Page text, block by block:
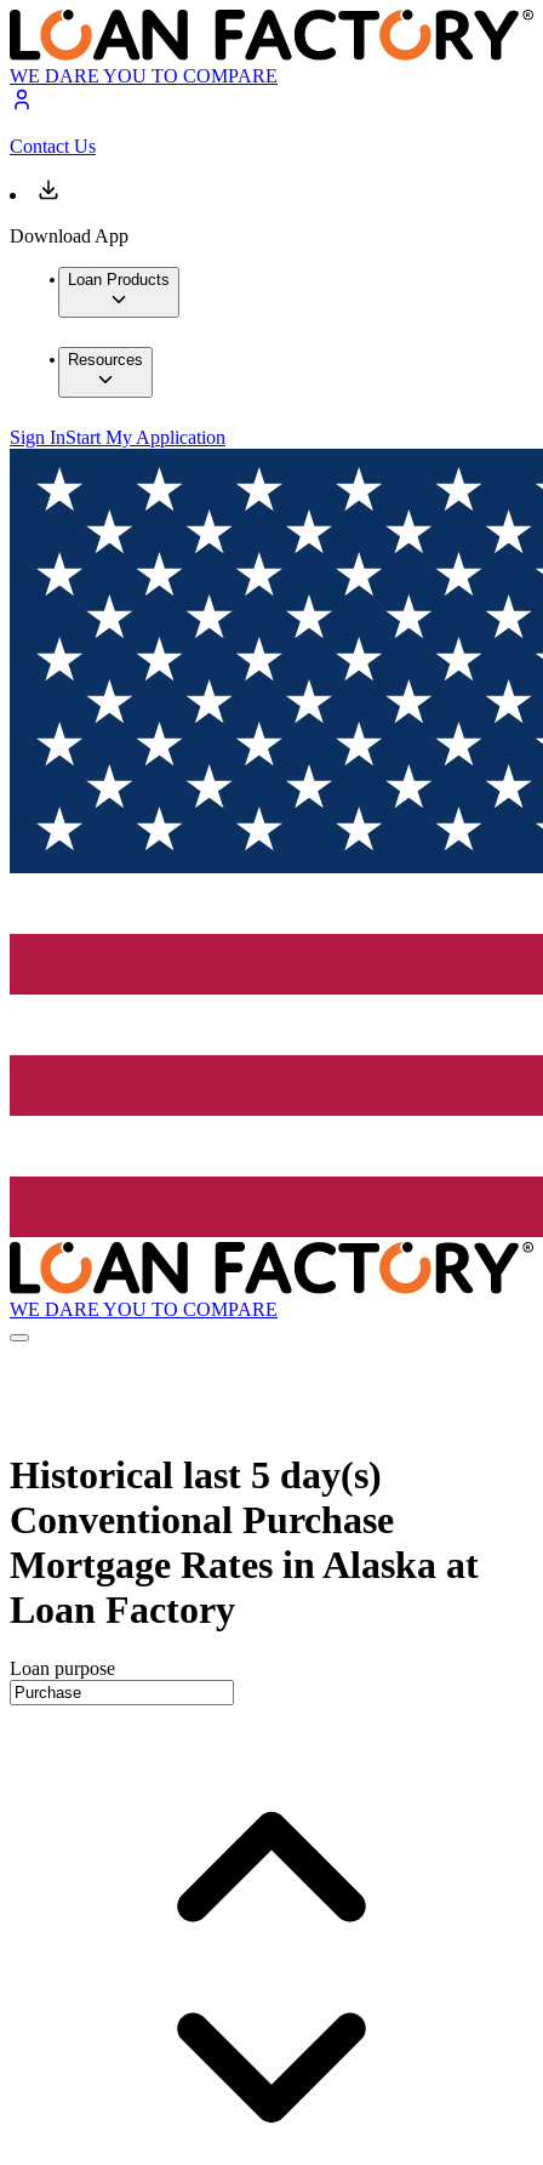
WE DARE YOU TO COMPARE
Contact Us
Download App
Loan Products
Resources
Sign InStart My Application
WE DARE YOU TO COMPARE
Historical last 5 day(s)
Conventional Purchase
Mortgage Rates in Alaska at
Loan Factory
Loan purpose